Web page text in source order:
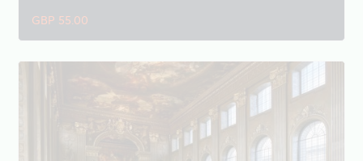
GBP 55.00